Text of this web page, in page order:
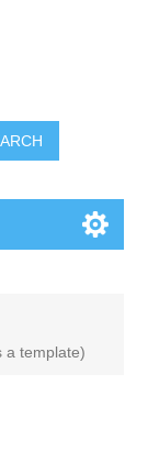
a template)